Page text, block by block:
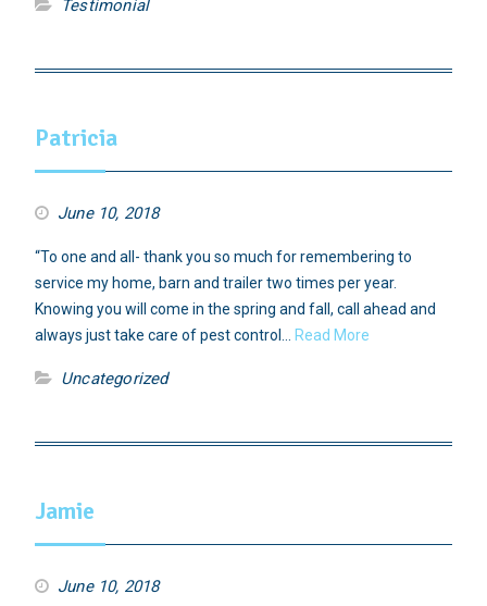
Testimonial
Patricia
June 10, 2018
“To one and all- thank you so much for remembering to
service my home, barn and trailer two times per year.
Knowing you will come in the spring and fall, call ahead and
always just take care of pest control…
Read More
Uncategorized
Jamie
June 10, 2018